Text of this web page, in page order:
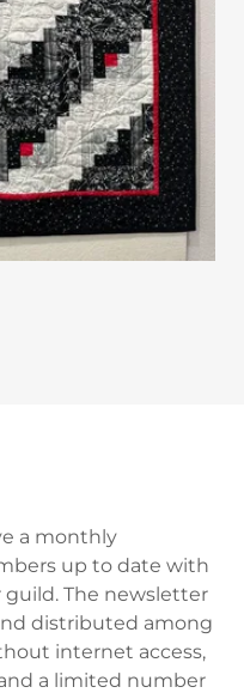
a monthly
up to date with
The newsletter
distributed among
internet access,
a limited number